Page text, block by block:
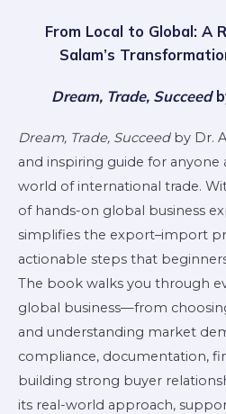
From Local to Global: A
Salam’s
Dream, Trade, Succeed
Dream, Trade, Succeedby Dr.
and inspiring guide for
world of international trade.
of hands-on global business
simplifies the export–import
actionable steps that
The book walks you through
global business—from
and understanding market
compliance, documentation,
building strong buyer
its real-world approach,